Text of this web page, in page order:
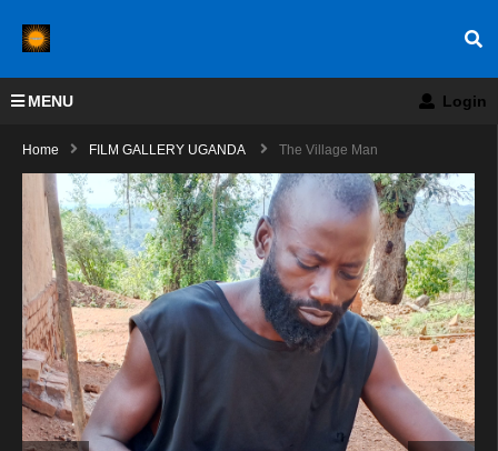
MENU Login
Home FILM GALLERY UGANDA The Village Man